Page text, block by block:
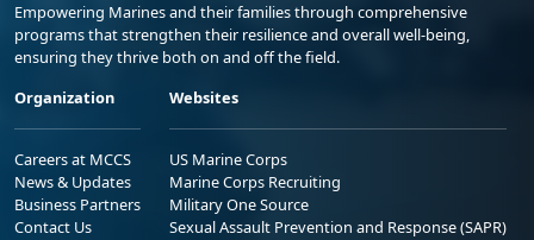
Empowering Marines and their families through comprehensive
programs that strengthen their resilience and overall well-being,
ensuring they thrive both on and off the field.
Organization
Careers at MCCS
News & Updates
Business Partners
Contact Us
Websites
US Marine Corps
Marine Corps Recruiting
Military One Source
Sexual Assault Prevention and Response (SAPR)